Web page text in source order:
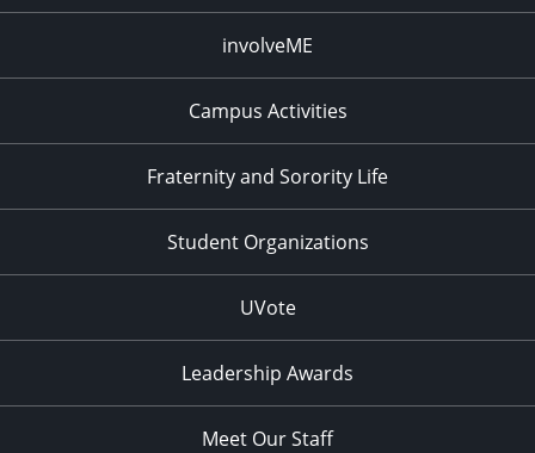
involveME
Campus Activities
Fraternity and Sorority Life
Student Organizations
UVote
Leadership Awards
Meet Our Staff